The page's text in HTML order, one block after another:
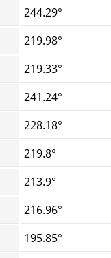
244.29°
219.98°
219.33°
241.24°
228.18°
219.8°
213.9°
216.96°
195.85°